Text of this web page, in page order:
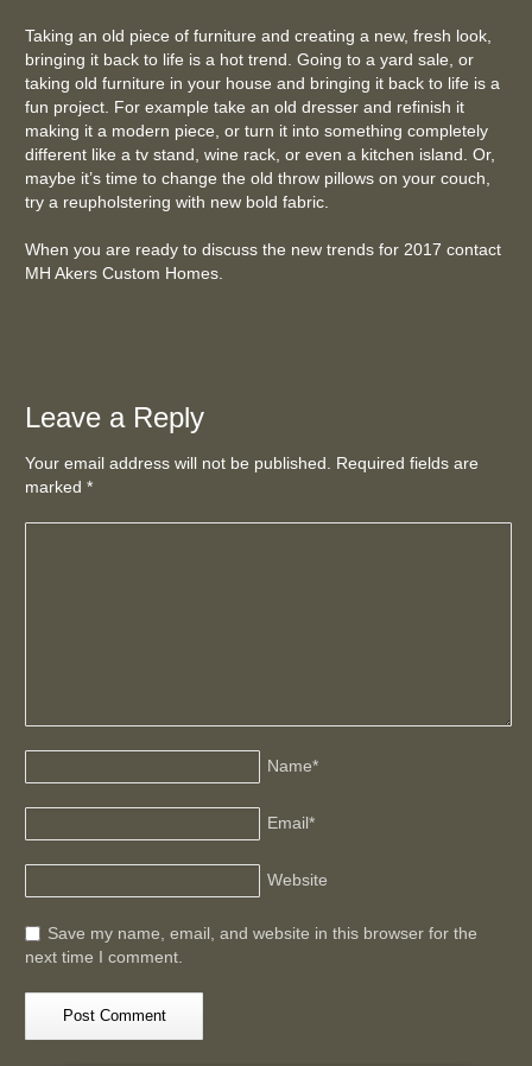
Taking an old piece of furniture and creating a new, fresh look,
bringing it back to life is a hot trend. Going to a yard sale, or
taking old furniture in your house and bringing it back to life is a
fun project. For example take an old dresser and refinish it
making it a modern piece, or turn it into something completely
different like a tv stand, wine rack, or even a kitchen island. Or,
maybe it’s time to change the old throw pillows on your couch,
try a reupholstering with new bold fabric.
When you are ready to discuss the new trends for 2017 contact
MH Akers Custom Homes.
Leave a Reply
Your email address will not be published. Required fields are
marked*
Name*
Email*
Website
Save my name, email, and website in this browser for the
next time I comment.